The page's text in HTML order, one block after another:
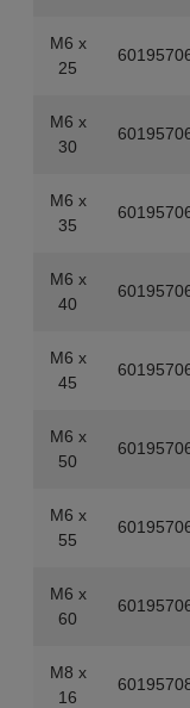
M6 x
25
M6 x
30
M6 x
35
M6 x
40
M6 x
45
M6 x
50
M6 x
55
M6 x
60
M8 x
16